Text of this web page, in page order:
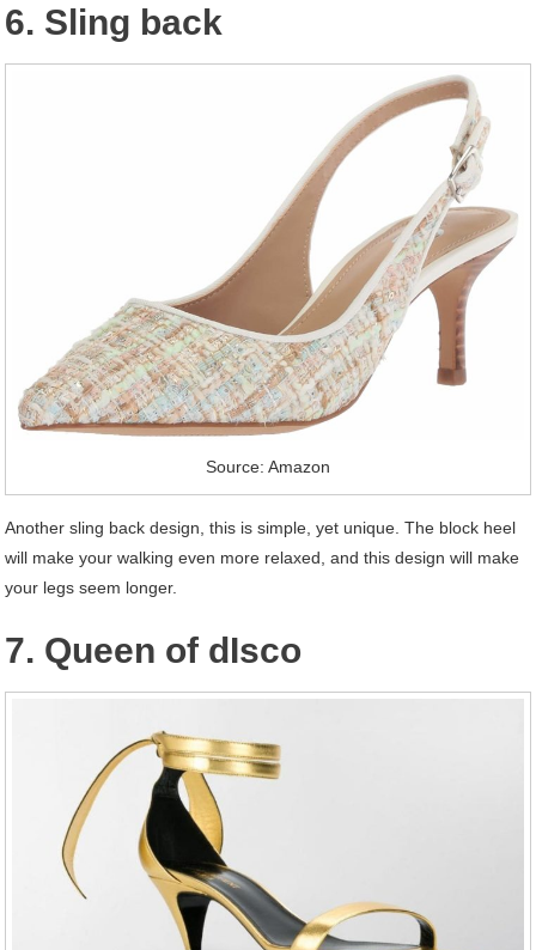
6. Sling back
Source: Amazon
Another sling back design, this is simple, yet unique. The block heel
will make your walking even more relaxed, and this design will make
your legs seem longer.
7. Queen of dIsco